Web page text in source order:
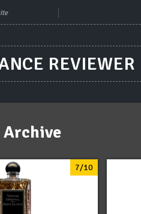
REVIEWER
7/10